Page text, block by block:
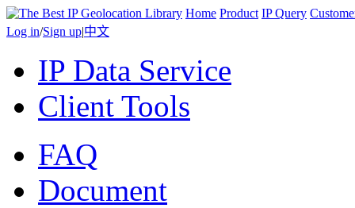
Home Product IP Query
Log in/Sign up|中文
IP Data Service
Client Tools
FAQ
Document